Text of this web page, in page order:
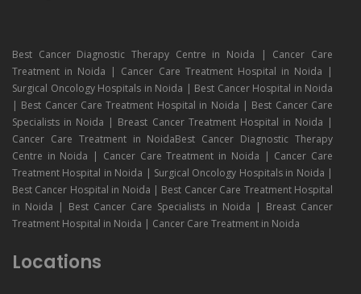
Best Cancer Diagnostic Therapy Centre in Noida | Cancer Care
Treatment in Noida | Cancer Care Treatment Hospital in Noida |
Surgical Oncology Hospitals in Noida | Best Cancer Hospital in Noida
| Best Cancer Care Treatment Hospital in Noida | Best Cancer Care
Specialists in Noida | Breast Cancer Treatment Hospital in Noida |
Cancer Care Treatment in NoidaBest Cancer Diagnostic Therapy
Centre in Noida | Cancer Care Treatment in Noida | Cancer Care
Treatment Hospital in Noida | Surgical Oncology Hospitals in Noida |
Best Cancer Hospital in Noida | Best Cancer Care Treatment Hospital
in Noida | Best Cancer Care Specialists in Noida | Breast Cancer
Treatment Hospital in Noida | Cancer Care Treatment in Noida
Locations